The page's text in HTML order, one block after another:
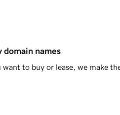
domain names
to buy or lease, we make